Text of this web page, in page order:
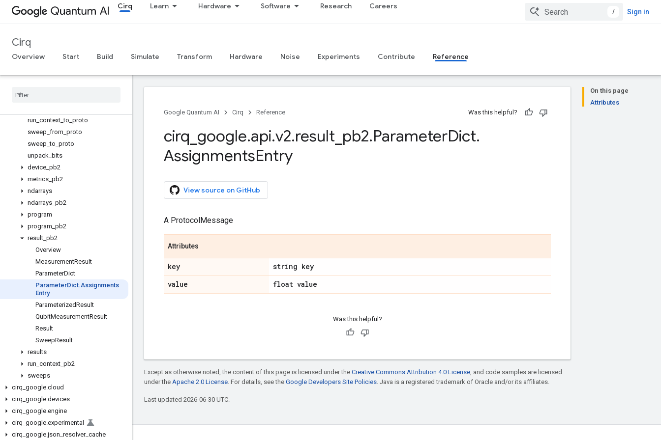
Cirq Learn Hardware Software Research Careers
/ Sign in
Cirq
Overview Start Build Simulate Transform Hardware Noise Experiments Contribute Reference
find_measurements
named_qubit_from_proto_id
pack_bits
results
run context _to proto
sweep from proto
sweep _to proto
unpack bits
device pb2
metrics pb2
ndarrays
ndarrays pb2
program
program pb2
result pb2
Overview
MeasurementResult
ParameterDict
ParameterDict.Assignments
Entry
ParameterizedResult
QubitMeasurementResult
Result
SweepResult
results
run context pb2
sweeps
cirq google.cloud
cirq google.devices
cirq google.engine
cirq google.experimental
cirq google.json resolver_ cache
On this page
Attributes
Google Quantum AI
Cirq Reference Was this helpful?
cirq google.api.v2.result pb2.ParameterDict.
AssignmentsEntry
View source on GitHub
A ProtocolMessage
Attributes
key
string key
value
float value
Was this helpful?
Except as otherwise noted, the content of this page is licensed under the Creative Commons Attribution 4.0 License, and code samples are licensed
under the Apache 2.0 License. For details, see the Google Developers Site Policies. Java is a registered trademark of Oracle and/or its affiliates.
Last updated 2026-06-30 UTC.